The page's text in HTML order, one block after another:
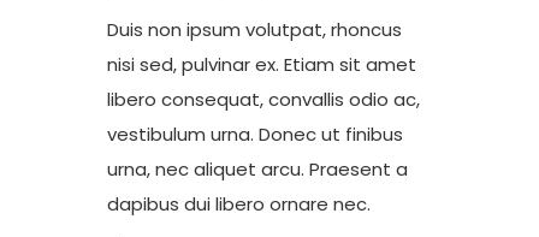
Duis non ipsum volutpat, rhoncus
nisi sed, pulvinar ex. Etiam sit amet
libero consequat, convallis odio ac,
vestibulum urna. Donec ut finibus
urna, nec aliquet arcu. Praesent a
dapibus dui libero ornare nec.